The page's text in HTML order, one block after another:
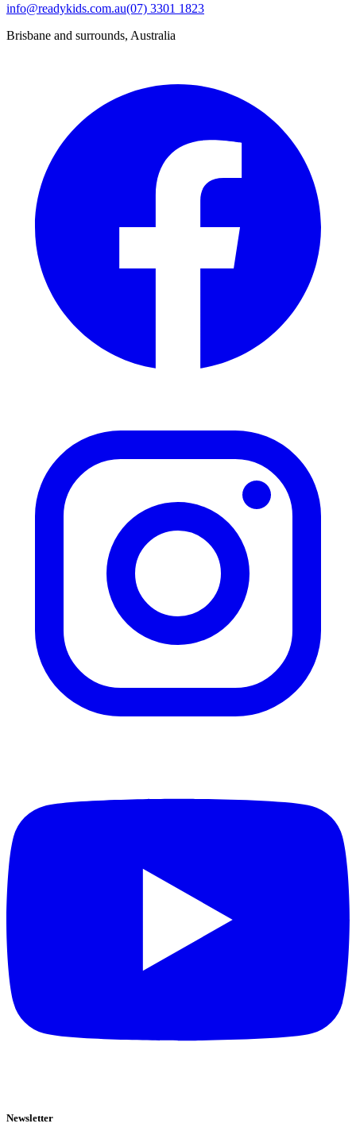
info@readykids.com.au(07) 3301 1823
Brisbane and surrounds, Australia
Newsletter